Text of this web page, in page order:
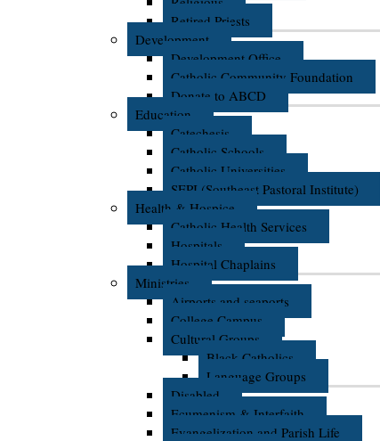
Retired Priests
Development
Development Office
Catholic Community Foundation
Donate to ABCD
Education
Catechesis
Catholic Schools
Catholic Universities
SEPI (Southeast Pastoral Institute)
Health & Hospice
Catholic Health Services
Hospitals
Hospital Chaplains
Ministries
Airports and seaports
College Campus
Cultural Groups
Black Catholics
Language Groups
Disabled
Ecumenism & Interfaith
Evangelization and Parish Life